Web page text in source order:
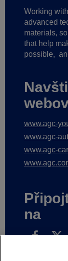
Working
advanced
materials,
that help
possible,
www.agc-
www.agc-
www.agc-
na